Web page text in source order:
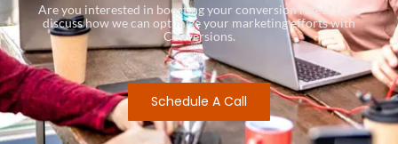
Are you interested in boosting your conversion rates? Let’s
discuss how we can optimize your marketing efforts with
Conversions.
Schedule A Call